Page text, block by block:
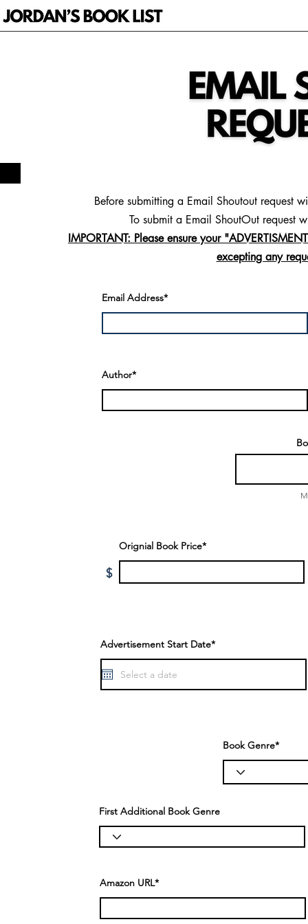
Before submitting a Email Shoutout request
To submit a Email ShoutOut request
IMPORTANT: Please ensure your
excepting any
Email Address*
Author*
Orignial Book Price*
Advertisement Start Date*
$
Book Genre*
First Additional Book Genre
Amazon URL*